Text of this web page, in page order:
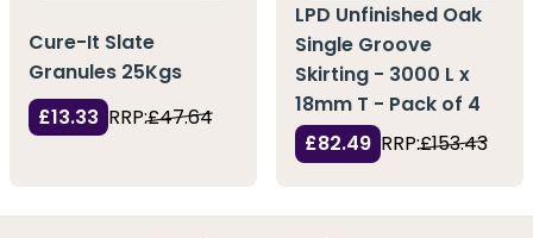
Cure-It Slate
Granules 25Kgs
£13.33 RRP:£47.64
LPD Unfinished Oak
Single Groove
Skirting - 3000 L x
18mm T - Pack of 4
£82.49 RRP:£153.43